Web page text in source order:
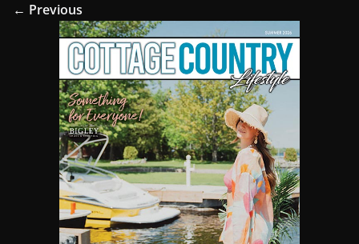
← Previous